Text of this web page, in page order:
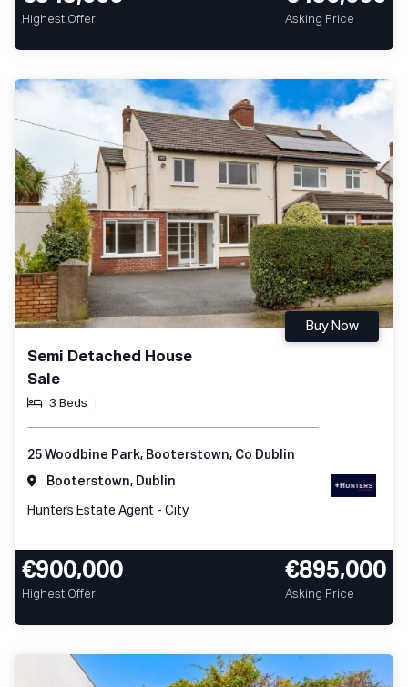
Highest Offer Asking Price
Semi Detached House
Sale
3 Beds
Buy Now
25 Woodbine Park, Booterstown, Co Dublin
Booterstown, Dublin
Hunters Estate Agent - City
€900,000
Highest Offer
€895,000
Asking Price